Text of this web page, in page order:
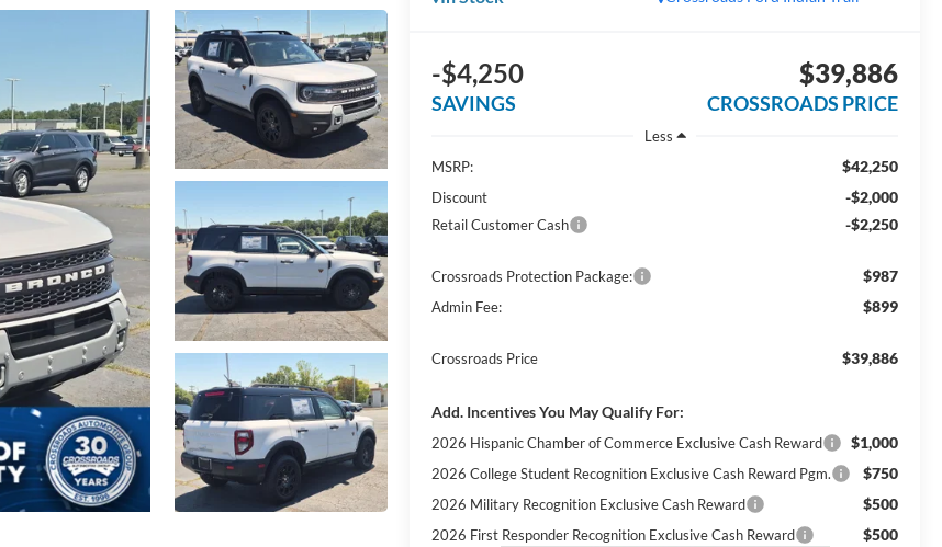
-$4,250
SAVINGS
$39,886
CROSSROADS PRICE
Less
MSRP:
$42,250
Discount -$2,000
Retail Customer Cash -$2,250
Crossroads Protection Package: $987
Admin Fee: $899
Crossroads Price $39,886
Add. Incentives You May Qualify For:
2026 Hispanic Chamber of Commerce Exclusive Cash Reward $1,000
2026 College Student Recognition Exclusive Cash Reward Pgm. $750
2026 Military Recognition Exclusive Cash Reward $500
2026 First Responder Recognition Exclusive Cash Reward $500